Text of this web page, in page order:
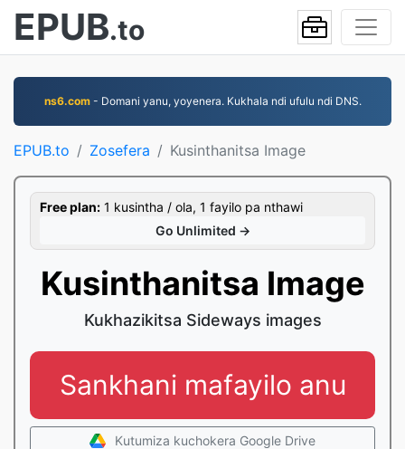
EPUB.to
ns6.com- Domani yanu, yoyenera. Kukhala ndi ufulu ndi DNS.
EPUB.to Zosefera Kusinthanitsa Image
Free plan: 1 kusintha / ola, 1 fayilo pa nthawi
Go Unlimited →
Kusinthanitsa Image
Kukhazikitsa Sideways images
Sankhani mafayilo anu
Kutumiza kuchokera Google Drive